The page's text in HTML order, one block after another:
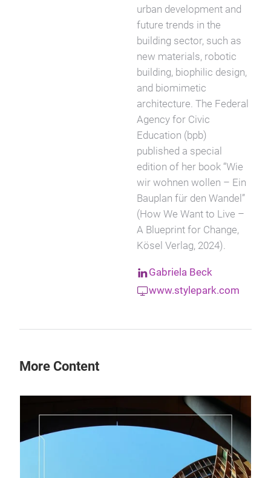
urban development and
future trends in the
building sector, such as
new materials, robotic
building, biophilic design,
and biomimetic
architecture. The Federal
Agency for Civic
Education (bpb)
published a special
edition of her book “Wie
wir wohnen wollen – Ein
Bauplan für den Wandel”
(How We Want to Live –
A Blueprint for Change,
Kösel Verlag, 2024).
Gabriela Beck
www.stylepark.com
More Content